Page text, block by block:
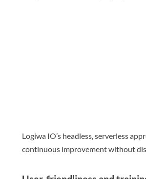
Logiwa IO’s headless, serverless
continuous improvement without